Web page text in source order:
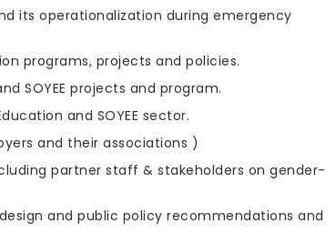
its operationalization during emergency
programs, projects and policies.
SOYEE projects and program.
and SOYEE sector.
and their associations )
partner staff & stakeholders on gender-
and public policy recommendations and